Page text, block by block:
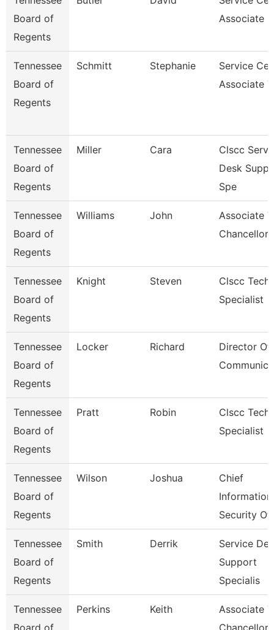
Board of
Regents
Associate
Tennessee
Board of
Regents
Schmitt Stephanie
Service
Associate
Tennessee
Board of
Regents
Miller Cara
Clscc
Desk
Spe
Tennessee
Board of
Regents
Williams John
Associate
Chancellor
Tennessee
Board of
Regents
Knight Steven
Clscc
Specialist
Tennessee
Board of
Regents
Locker Richard
Director Of
Tennessee
Board of
Regents
Pratt Robin
Clscc
Specialist
Tennessee
Board of
Regents
Wilson Joshua
Chief
Information
Security Off
Tennessee
Board of
Regents
Smith Derrik
Service
Support
Specialis
Tennessee
Board of
Perkins Keith
Associate
Chancellor